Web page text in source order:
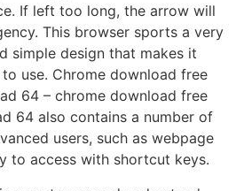
If left too long, the arrow will
This browser sports a very
simple design that makes it
use. Chrome download free
64 – chrome download free
64 also contains a number of
users, such as webpage
to access with shortcut keys.